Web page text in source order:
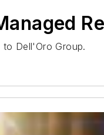
Dell'Oro Group.